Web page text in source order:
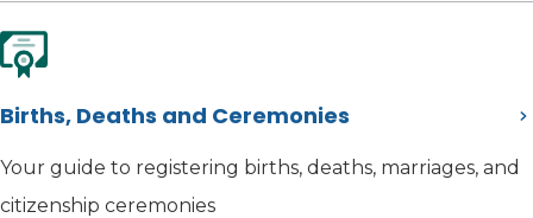
Births, Deaths and Ceremonies
Your guide to registering births, deaths, marriages, and
citizenship ceremonies